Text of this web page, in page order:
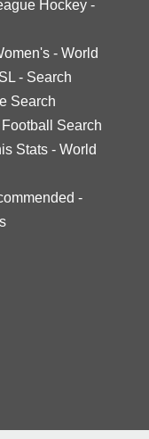
Hockey -
- World
- Search
Search
Search
Stats - World
-